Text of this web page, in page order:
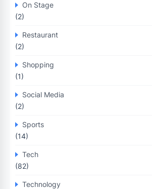
On Stage
(2)
Restaurant
(2)
Shopping
(1)
Social Media
(2)
Sports
(14)
Tech
(82)
Technology